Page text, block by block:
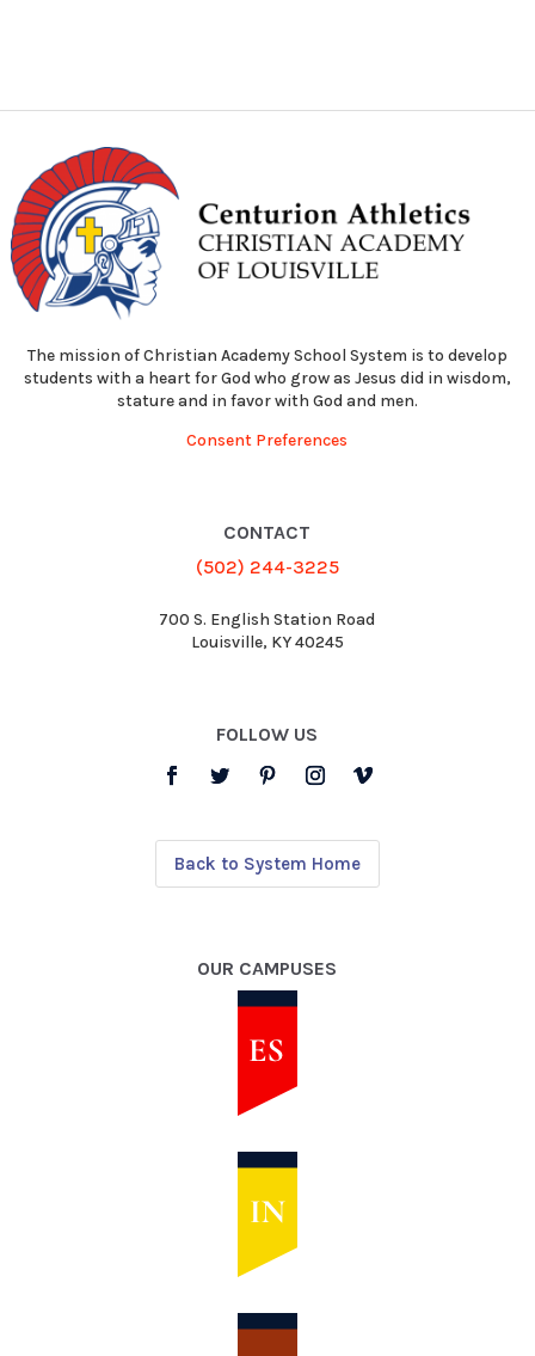
The mission of Christian Academy School System is to develop
students with a heart for God who grow as Jesus did in wisdom,
stature and in favor with God and men.
Consent Preferences
CONTACT
(502) 244-3225
700 S. English Station Road
Louisville, KY 40245
FOLLOW US
Back to System Home
OUR CAMPUSES